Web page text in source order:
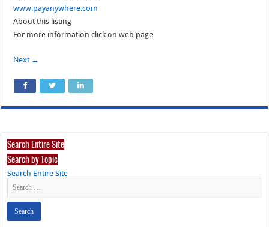
www.payanywhere.com
About this listing
For more information click on web page
Next →
Search Entire Site
Search by Topic
Search Entire Site